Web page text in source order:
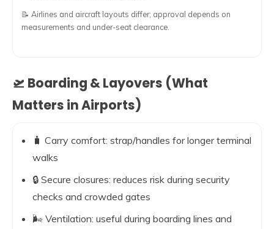
📝 Airlines and aircraft layouts differ; approval depends on
measurements and under-seat clearance.
🛫 Boarding & Layovers (What
Matters in Airports)
🧳 Carry comfort: strap/handles for longer terminal
walks
🔒 Secure closures: reduces risk during security
checks and crowded gates
🌬️ Ventilation: useful during boarding lines and